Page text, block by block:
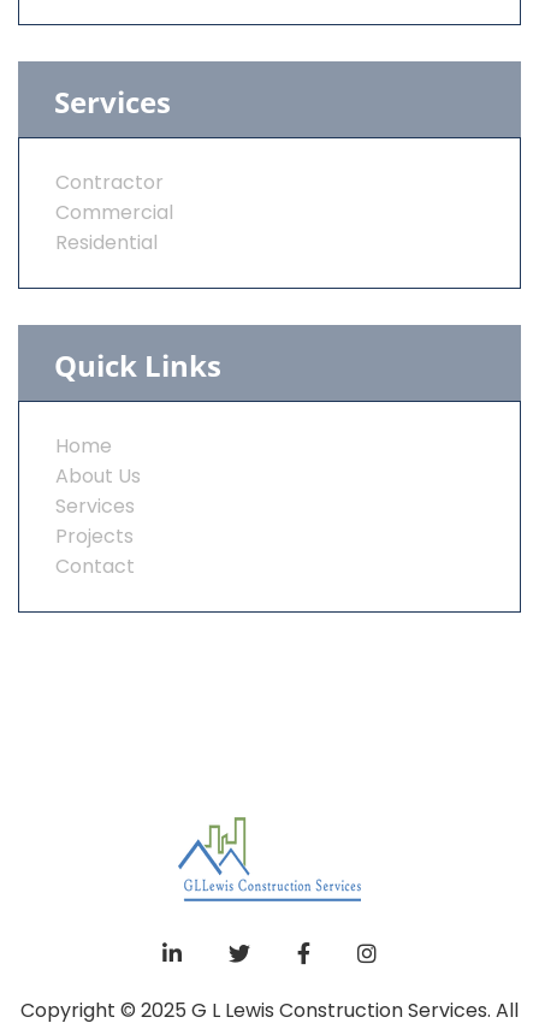
Services
Contractor
Commercial
Residential
Quick Links
Home
About Us
Services
Projects
Contact
Copyright © 2025 G L Lewis Construction Services. All